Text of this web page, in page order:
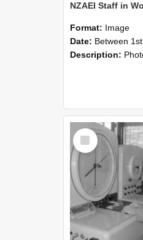
Format: Image
Date: Between 1st September
Description: Photographs showing NZAEI staff
Select
Item